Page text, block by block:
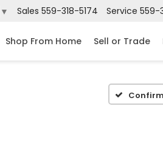
▼ Sales 559-318-5174 Service 559-
Shop From Home Sell or Trade